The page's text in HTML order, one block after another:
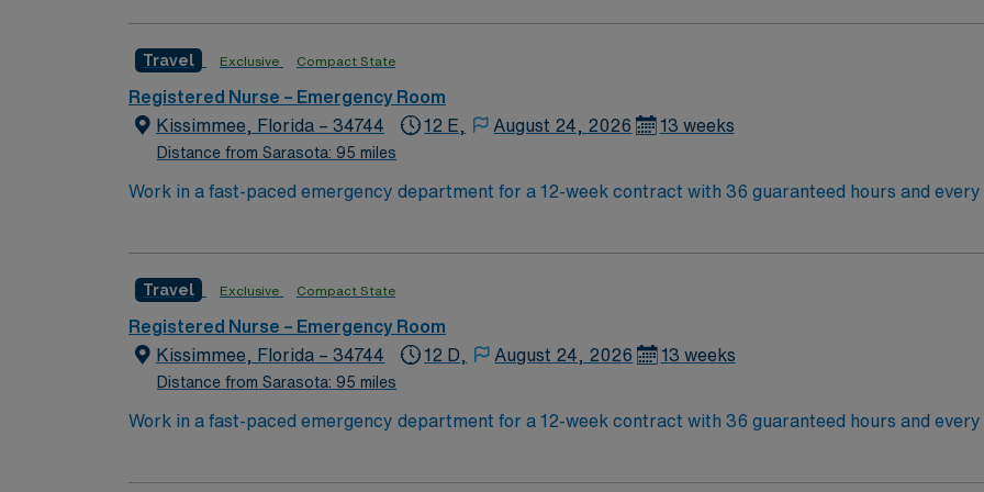
Travel Exclusive Compact State
Registered Nurse – Emergency Room
Kissimmee, Florida – 34744
Distance from Sarasota: 95 miles
12 E, August 24, 2026 13 weeks
Work in a fast-paced emergency department for a 12-week contract with 36 guaranteed hours and every
to float to offsite emergency departments as needs arise. The facility offers a dynamic environment with
record (EMR) systems is recommended. AMN Healthcare provides excellent compensation, discounts
support, and the AMN Passport app for 24/7 assistance. As a publicly traded company, AMN
Travel Exclusive Compact State
Registered Nurse – Emergency Room
Kissimmee, Florida – 34744
Distance from Sarasota: 95 miles
12 D, August 24, 2026 13 weeks
Work in a fast-paced emergency department for a 12-week contract with 36 guaranteed hours and every
to float to offsite emergency departments as needs arise. The facility offers a dynamic environment with